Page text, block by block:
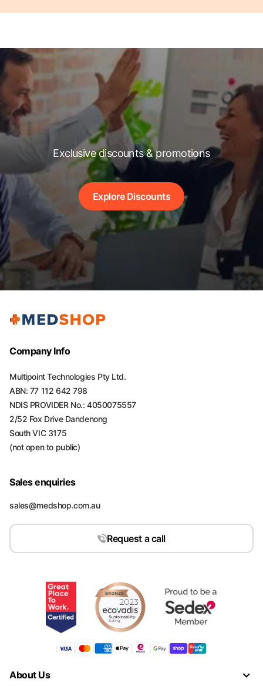
Exclusive discounts & promotions
Explore Discounts
Company Info
Multipoint Technologies Pty Ltd.
ABN: 77 112 642 798
NDIS PROVIDER No.: 4050075557
2/52 Fox Drive Dandenong
South VIC 3175
(not open to public)
Sales enquiries
sales@medshop.com.au
Request a call
About Us